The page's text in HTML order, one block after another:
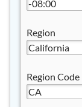
Region
Region Code